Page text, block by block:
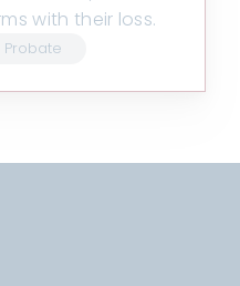
with their loss.
Probate